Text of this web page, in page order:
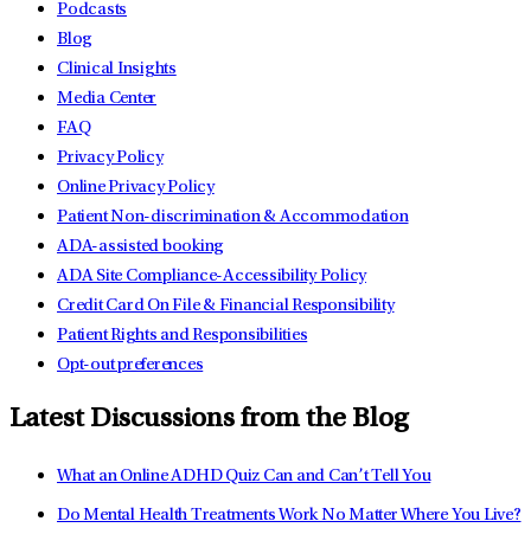
Podcasts
Blog
Clinical Insights
Media Center
FAQ
Privacy Policy
Online Privacy Policy
Patient Non-discrimination & Accommodation
ADA-assisted booking
ADA Site Compliance-Accessibility Policy
Credit Card On File & Financial Responsibility
Patient Rights and Responsibilities
Opt-out preferences
Latest Discussions from the Blog
What an Online ADHD Quiz Can and Can’t Tell You
Do Mental Health Treatments Work No Matter Where You Live?